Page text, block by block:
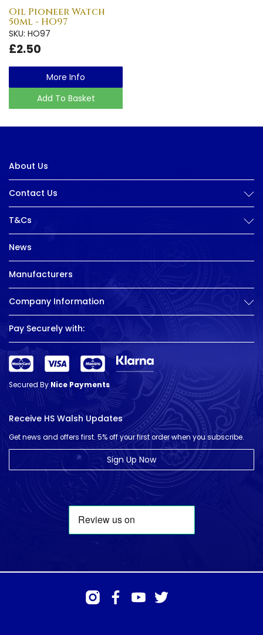
Oil Pioneer Watch
50ml - HO97
SKU: HO97
£2.50
More Info
Add To Basket
About Us
Contact Us
T&Cs
News
Manufacturers
Company Information
Pay Securely with:
Secured ByNice Payments
Receive HS Walsh Updates
Get news and offers first. 5% off your first order when you subscribe.
Sign Up Now